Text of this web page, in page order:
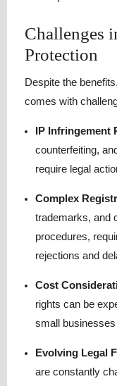
Challenges
Protection
Despite the
comes with
IP Infringement
counterfeiting,
require legal
Complex
trademarks, and
procedures,
rejections and
Cost
rights can be
small
Evolving Legal
are constantly